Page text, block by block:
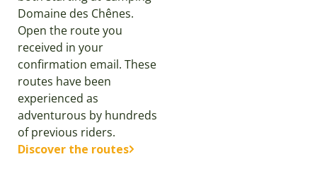
Domaine des Chênes.
Open the route you
received in your
confirmation email. These
routes have been
experienced as
adventurous by hundreds
of previous riders.
Discover the routes